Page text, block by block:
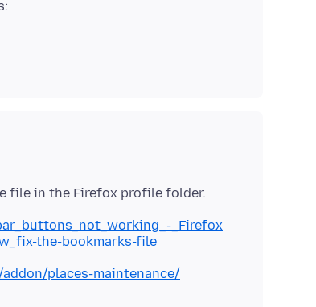
_Firefox
the-bookmarks-file
places-maintenance/